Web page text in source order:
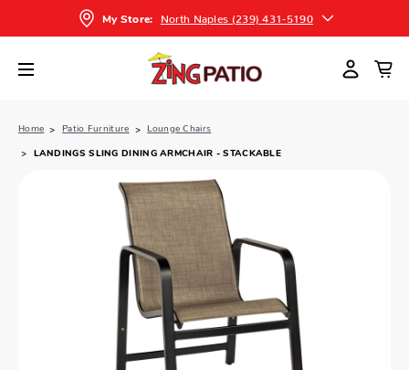
My Store: North Naples (239) 431-5190
Home Patio Furniture Lounge Chairs
LANDINGS SLING DINING ARMCHAIR - STACKABLE